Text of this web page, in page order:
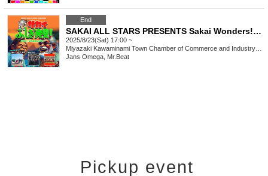
End
SAKAI ALL STARS PRESENTS Sakai Wonders! Episode 5 ~ Encounter with Modern Music ~
2025/8/23(Sat) 17:00 ~
Miyazaki Kawaminami Town Chamber of Commerce and Industry Sazanka Hall
Jans Omega, Mr.Beat
Pickup event